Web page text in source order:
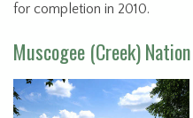
for completion in 2010.
Muscogee (Creek)